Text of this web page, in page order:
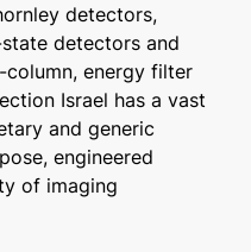
detectors,
detectors and
energy filter
Israel has a vast
and generic
engineered
of imaging